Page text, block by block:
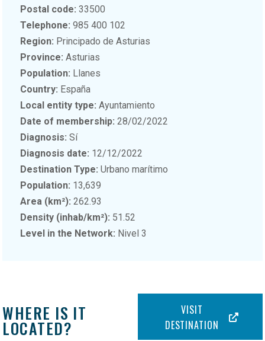
Postal code: 33500
Telephone: 985 400 102
Region: Principado de Asturias
Province:Asturias
Population: Llanes
Country: España
Local entity type: Ayuntamiento
Date of membership:28/02/2022
Diagnosis: Sí
Diagnosis date: 12/12/2022
Destination Type:Urbano marítimo
Population: 13,639
Area (km²):262.93
Density (inhab/km²): 51.52
Level in the Network: Nivel 3
WHERE IS IT
LOCATED?
VISIT
DESTINATION